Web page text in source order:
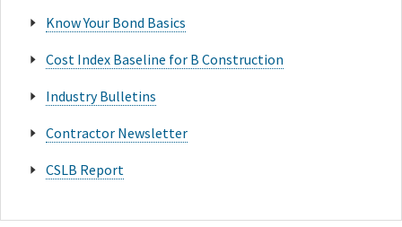
Know Your Bond Basics
Cost Index Baseline for B Construction
Industry Bulletins
Contractor Newsletter
CSLB Report